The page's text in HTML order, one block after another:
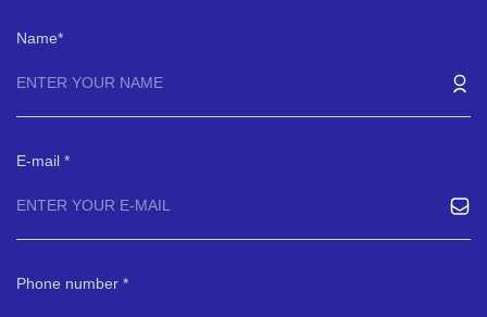
Name
E-mail
Phone number